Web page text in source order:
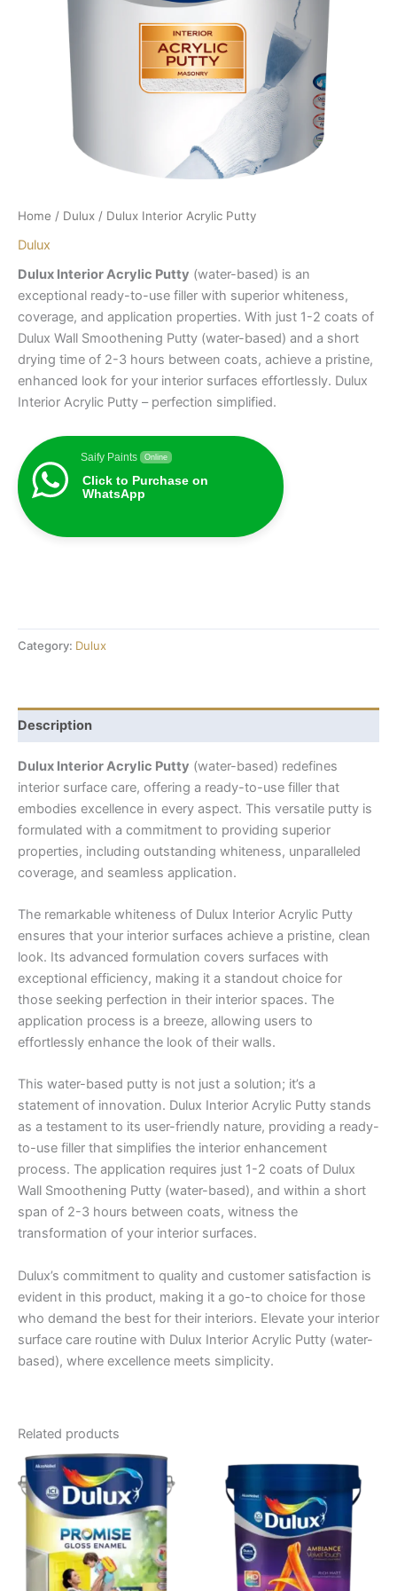
Home / Dulux / Dulux Interior Acrylic Putty
Dulux
Dulux Interior Acrylic Putty (water-based) is an
exceptional ready-to-use filler with superior whiteness,
coverage, and application properties. With just 1-2 coats of
Dulux Wall Smoothening Putty (water-based) and a short
drying time of 2-3 hours between coats, achieve a pristine,
enhanced look for your interior surfaces effortlessly. Dulux
Interior Acrylic Putty – perfection simplified.
Saify Paints Online
Click to Purchase on
WhatsApp
Category: Dulux
Description
Dulux Interior Acrylic Putty (water-based) redefines
interior surface care, offering a ready-to-use filler that
embodies excellence in every aspect. This versatile putty is
formulated with a commitment to providing superior
properties, including outstanding whiteness, unparalleled
coverage, and seamless application.
The remarkable whiteness of Dulux Interior Acrylic Putty
ensures that your interior surfaces achieve a pristine, clean
look. Its advanced formulation covers surfaces with
exceptional efficiency, making it a standout choice for
those seeking perfection in their interior spaces. The
application process is a breeze, allowing users to
effortlessly enhance the look of their walls.
This water-based putty is not just a solution; it’s a
statement of innovation. Dulux Interior Acrylic Putty stands
as a testament to its user-friendly nature, providing a ready-
to-use filler that simplifies the interior enhancement
process. The application requires just 1-2 coats of Dulux
Wall Smoothening Putty (water-based), and within a short
span of 2-3 hours between coats, witness the
transformation of your interior surfaces.
Dulux’s commitment to quality and customer satisfaction is
evident in this product, making it a go-to choice for those
who demand the best for their interiors. Elevate your interior
surface care routine with Dulux Interior Acrylic Putty (water-
based), where excellence meets simplicity.
Related products